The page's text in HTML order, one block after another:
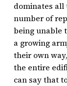
dominates all
number of
being unable
a growing
their own
the entire
can say that